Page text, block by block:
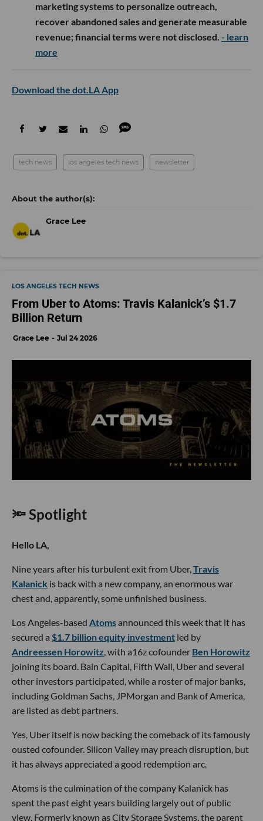
marketing systems to personalize outreach,
recover abandoned sales and generate measurable
revenue; financial terms were not disclosed. - learn
more
Download the dot.LA App
tech news los angeles tech news newsletter
Grace Lee
LOS ANGELES TECH NEWS
From Uber to Atoms: Travis Kalanick’s $1.7
Billion Return
Grace Lee Jul 24 2026
🔦 Spotlight
Hello LA,
Nine years after his turbulent exit from Uber,Travis
Kalanick is back with a new company, an enormous war
chest and, apparently, some unfinished business.
Los Angeles-based Atomsannounced this week that it has
secured a $1.7 billion equity investment led by
Andreessen Horowitz, with a16z cofounder Ben Horowitz
joining its board. Bain Capital, Fifth Wall, Uber and several
other investors participated, while a roster of major banks,
including Goldman Sachs, JPMorgan and Bank of America,
are listed as debt partners.
Yes, Uber itself is now backing the comeback of its famously
ousted cofounder. Silicon Valley may preach disruption, but
it has always appreciated a good redemption arc.
Atoms is the culmination of the company Kalanick has
spent the past eight years building largely out of public
view. Formerly known as City Storage Systems, the parent